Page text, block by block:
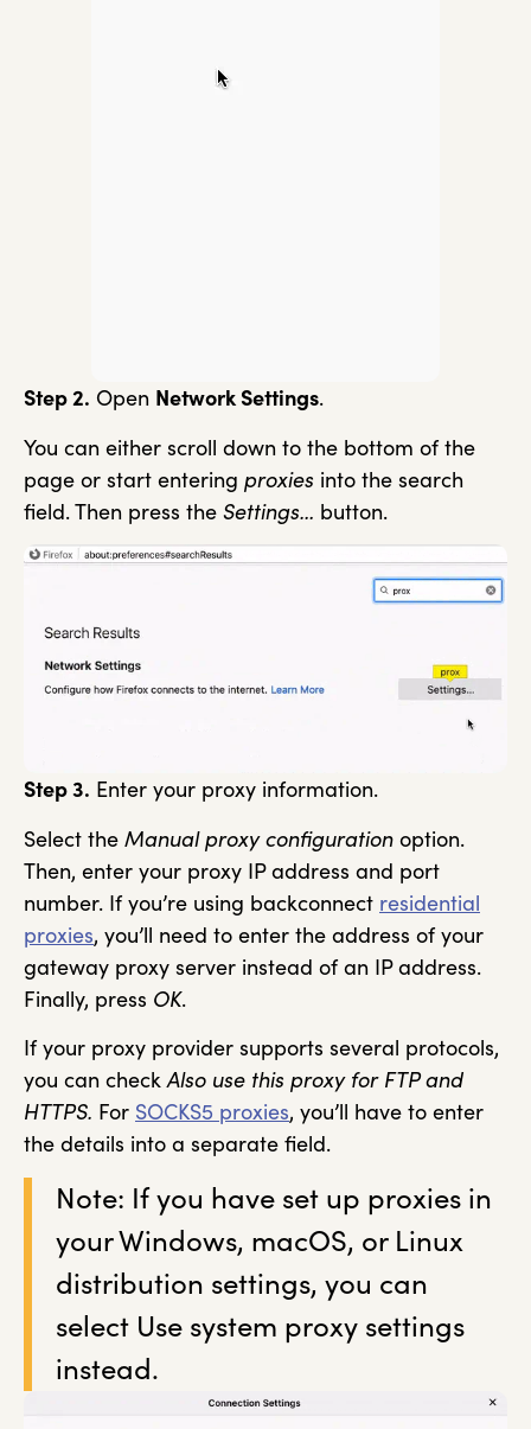
Step 2. Open Network Settings.
You can either scroll down to the bottom of the
page or start entering proxies into the search
field. Then press the Settings… button.
Step 3. Enter your proxy information.
Select the Manual proxy configuration option.
Then, enter your proxy IP address and port
number. If you’re using backconnect residential
proxies, you’ll need to enter the address of your
gateway proxy server instead of an IP address.
Finally, press OK.
If your proxy provider supports several protocols,
you can checkAlso use this proxy for FTP and
HTTPS. For SOCKS5 proxies, you’ll have to enter
the details into a separate field.
Note: If you have set up proxies in
your Windows, macOS, or Linux
distribution settings, you can
select Use system proxy settings
instead.